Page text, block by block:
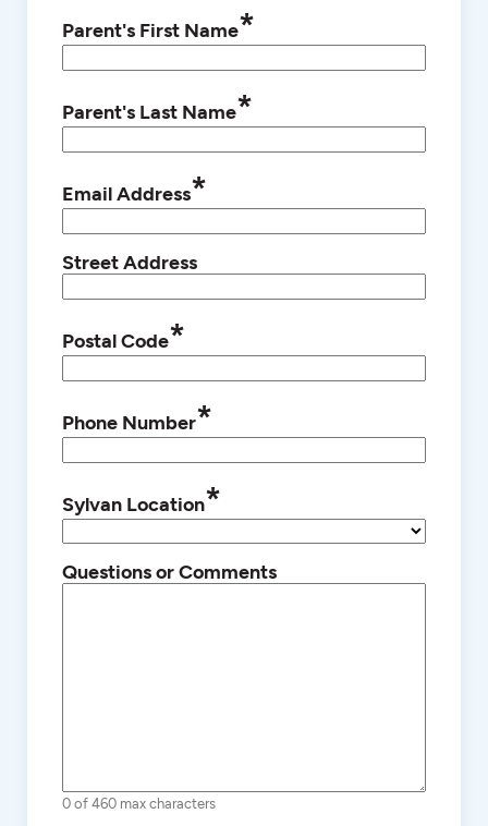
Parent's First Name*
Parent's Last Name*
Email Address*
Street Address
Postal Code*
Phone Number*
Sylvan Location*
Questions or Comments
0 of 460 max characters